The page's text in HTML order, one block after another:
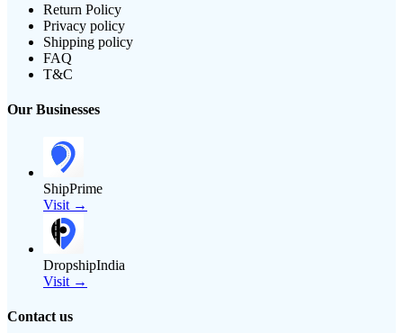
Return Policy
Privacy policy
Shipping policy
FAQ
T&C
Our Businesses
ShipPrime
Visit →
DropshipIndia
Visit →
Contact us